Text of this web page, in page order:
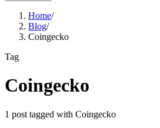
Home/
Blog/
Coingecko
Tag
Coingecko
1 post tagged with Coingecko